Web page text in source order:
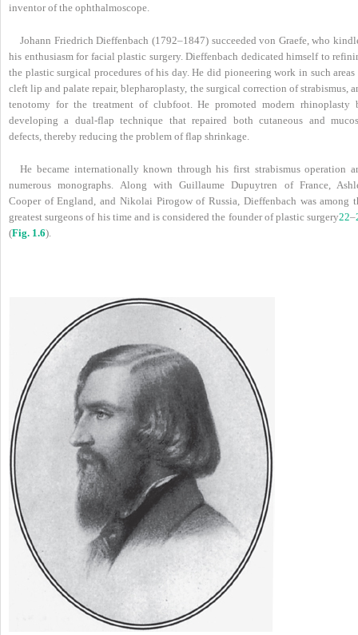
inventor of the ophthalmoscope.
Johann Friedrich Dieffenbach (1792–1847) succeeded von Graefe, who
his enthusiasm for facial plastic surgery. Dieffenbach dedicated himself to
the plastic surgical procedures of his day. He did pioneering work in such areas
cleft lip and palate repair, blepharoplasty, the surgical correction of strabismus,
tenotomy for the treatment of clubfoot. He promoted modern rhinoplasty
developing a dual-flap technique that repaired both cutaneous and
defects, thereby reducing the problem of flap shrinkage.
He became internationally known through his first strabismus operation
numerous monographs. Along with Guillaume Dupuytren of France,
Cooper of England, and Nikolai Pirogow of Russia, Dieffenbach was among
greatest surgeons of his time and is considered the founder of plastic surgery22–
(Fig. 1.6).